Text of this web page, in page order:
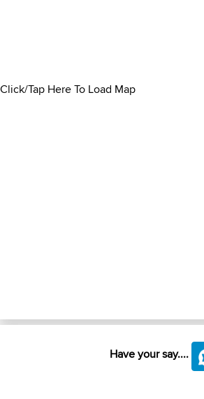
Click/Tap Here To Load Map
Have your say....